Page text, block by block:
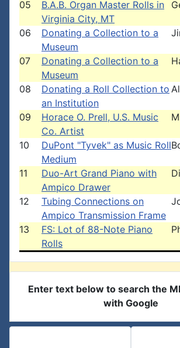
05
B.A.B. Organ Master Rolls in
Virginia City, MT
06
Donating a Collection to a
Museum
07
Donating a Collection to a
Museum
08
Donating a Roll Collection to
an Institution
09
Horace O. Prell, U.S. Music
Co. Artist
10
DuPont "Tyvek" as Music Roll
Medium
11
Duo-Art Grand Piano with
Ampico Drawer
12
Tubing Connections on
Ampico Transmission Frame
13
FS: Lot of 88-Note Piano
Rolls
Enter text below to search the
with Google